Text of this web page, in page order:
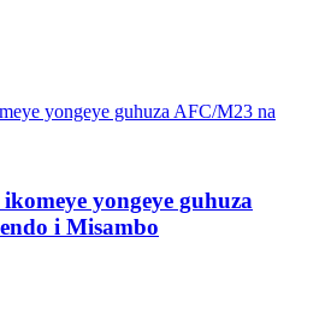
yongeye guhuza
i Misambo